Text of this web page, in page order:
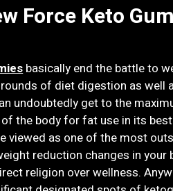
Force Keto
basically end the battle to
of diet digestion as well
undoubtedly get to the
the body for fat use in its
viewed as one of the most
reduction changes in your
religion over wellness.